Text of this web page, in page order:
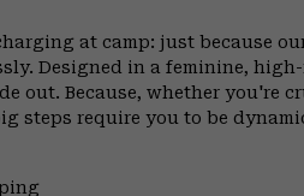
at camp: just because
Designed in a feminine,
out. Because, whether you're
steps require you to be